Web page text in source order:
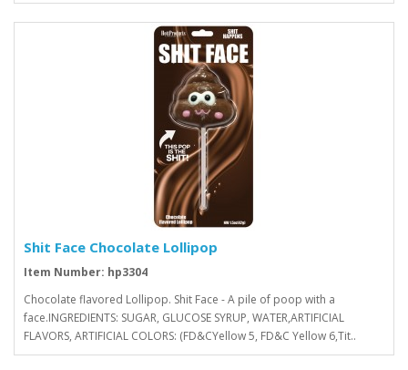
Shit Face Chocolate Lollipop
Item Number: hp3304
Chocolate flavored Lollipop. Shit Face - A pile of poop with a
face.INGREDIENTS: SUGAR, GLUCOSE SYRUP, WATER,ARTIFICIAL
FLAVORS, ARTIFICIAL COLORS: (FD&CYellow 5, FD&C Yellow 6,Tit..